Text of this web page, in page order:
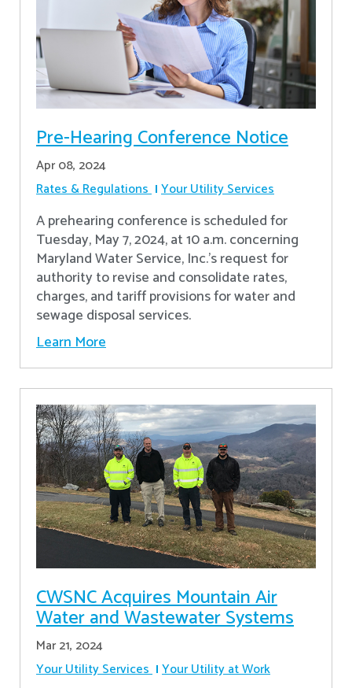
Pre-Hearing Conference Notice
Apr 08, 2024
Rates & Regulations Your Utility Services
A prehearing conference is scheduled for
Tuesday, May 7, 2024, at 10 a.m. concerning
Maryland Water Service, Inc.’s request for
authority to revise and consolidate rates,
charges, and tariff provisions for water and
sewage disposal services.
Learn More
CWSNC Acquires Mountain Air
Water and Wastewater Systems
Mar 21, 2024
Your Utility Services Your Utility at Work